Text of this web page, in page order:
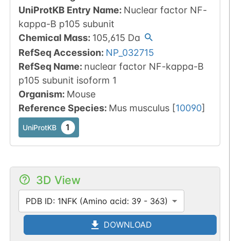
UniProtKB Entry Name: Nuclear factor NF-
kappa-B p105 subunit
Chemical Mass: 105,615 Da
RefSeq Accession: NP_032715
RefSeq Name: nuclear factor NF-kappa-B
p105 subunit isoform 1
Organism: Mouse
Reference Species: Mus musculus [10090]
UniProtKB 1
3D View
PDB ID: 1NFK (Amino acid: 39 - 363)
DOWNLOAD